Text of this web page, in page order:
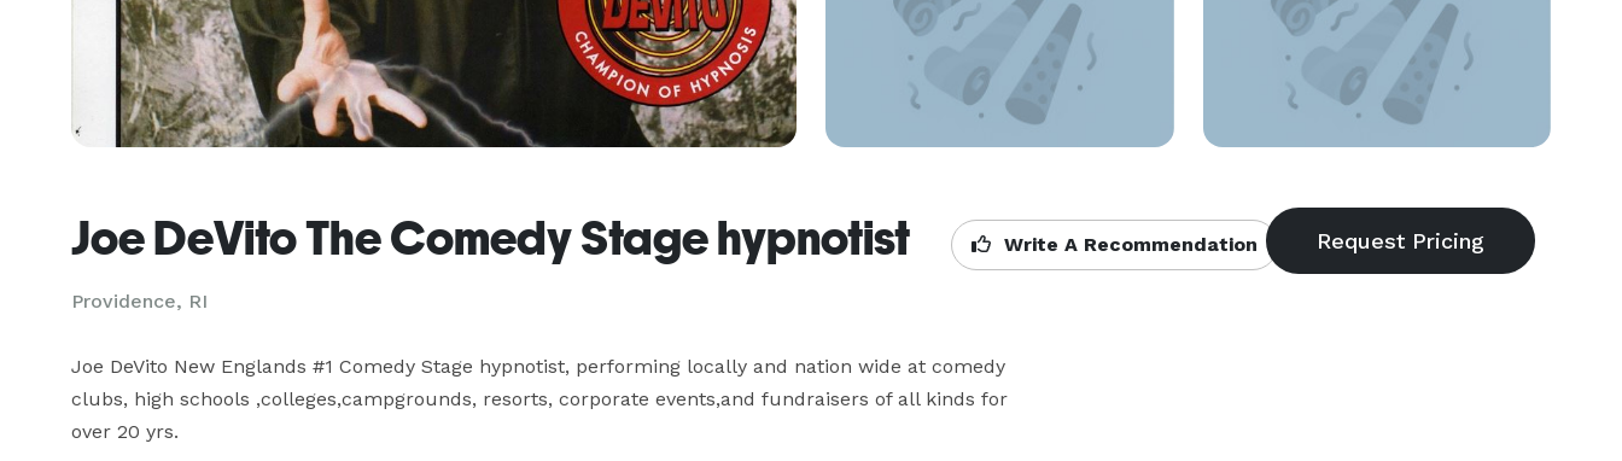
Joe DeVito The Comedy Stage hypnotist
Providence, RI
Write A Recommendation
Joe DeVito New Englands #1 Comedy Stage hypnotist, performing locally and nation wide at comedy
clubs, high schools ,colleges,campgrounds, resorts, corporate events,and fundraisers of all kinds for
over 20 yrs.